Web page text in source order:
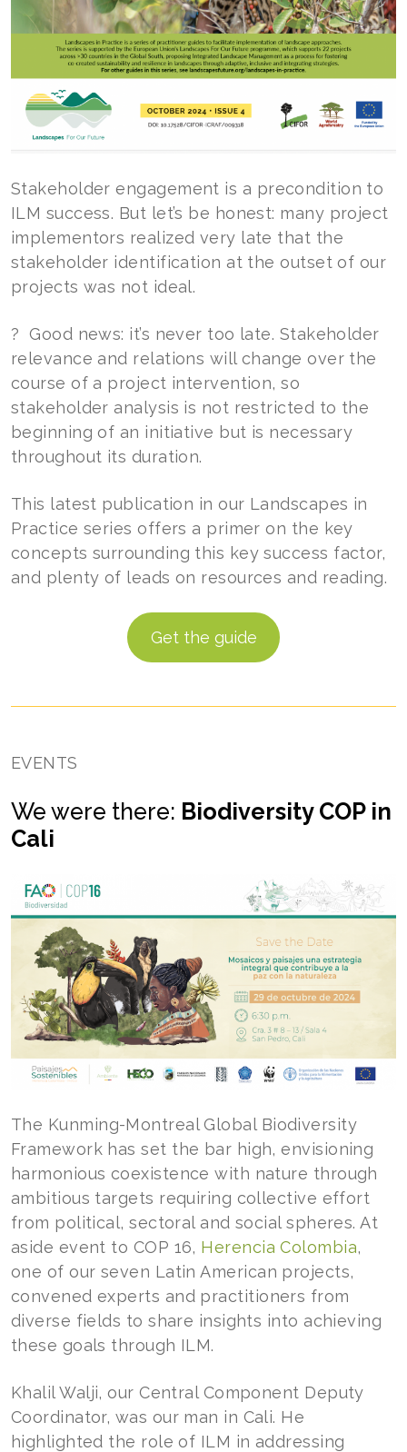
Stakeholder engagement is a precondition to
ILM success. But let’s be honest: many project
implementors realized very late that the
stakeholder identification at the outset of our
projects was not ideal.
? Good news: it’s never too late. Stakeholder
relevance and relations will change over the
course of a project intervention, so
stakeholder analysis is not restricted to the
beginning of an initiative but is necessary
throughout its duration.
This latest publication in our Landscapes in
Practice series offers a primer on the key
concepts surrounding this key success factor,
and plenty of leads on resources and reading.
Get the guide
EVENTS
We were there: Biodiversity COP in
Cali
The Kunming-Montreal Global Biodiversity
Framework has set the bar high, envisioning
harmonious coexistence with nature through
ambitious targets requiring collective effort
from political, sectoral and social spheres. At
aside event to COP 16, Herencia Colombia,
one of our seven Latin American projects,
convened experts and practitioners from
diverse fields to share insights into achieving
these goals through ILM.
Khalil Walji, our Central Component Deputy
Coordinator, was our man in Cali. He
highlighted the role of ILM in addressing